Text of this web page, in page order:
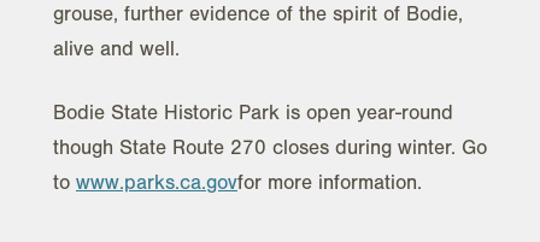
grouse, further evidence of the spirit of Bodie,
alive and well.
Bodie State Historic Park is open year-round
though State Route 270 closes during winter. Go
to www.parks.ca.govfor more information.